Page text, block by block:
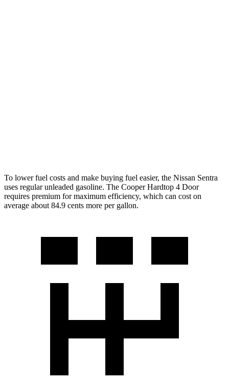
To lower fuel costs and make buying fuel easier, the Nissan Sentra
uses regular unleaded gasoline. The Cooper Hardtop 4 Door
requires premium for maximum efficiency, which can cost on
average about 84.9 cents more per gallon.